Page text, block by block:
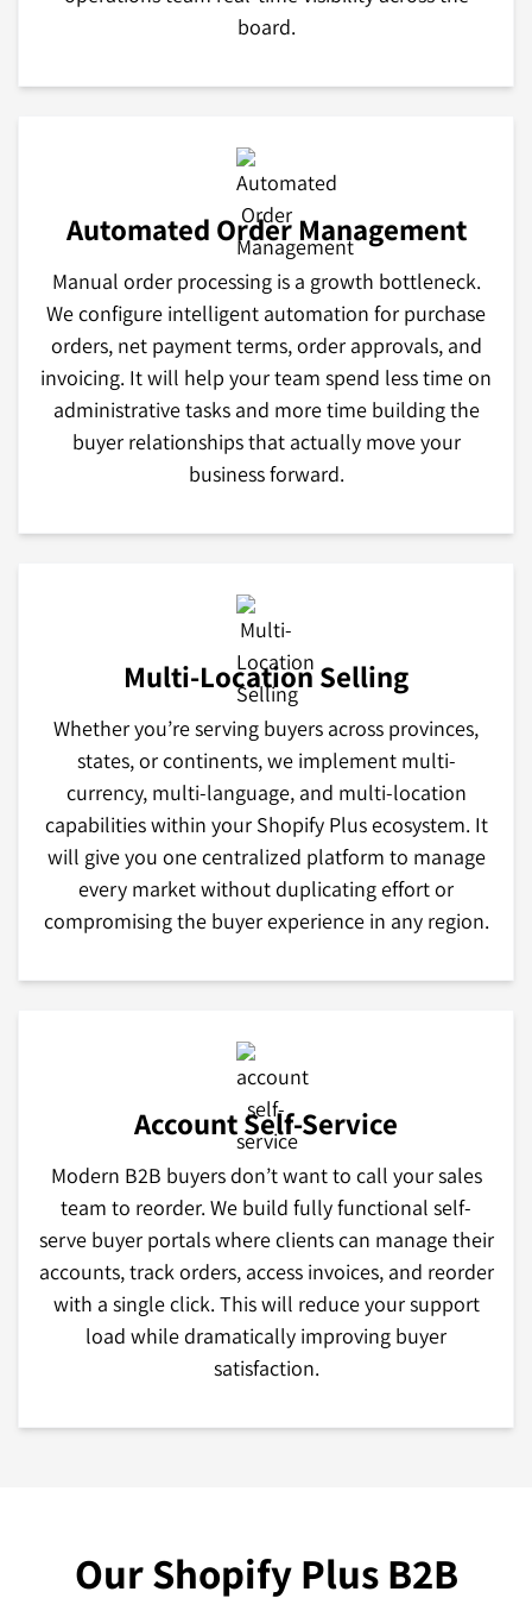
board.
Automated Order Management
Manual order processing is a growth bottleneck.
We configure intelligent automation for purchase
orders, net payment terms, order approvals, and
invoicing. It will help your team spend less time on
administrative tasks and more time building the
buyer relationships that actually move your
business forward.
Multi-Location Selling
Whether you’re serving buyers across provinces,
states, or continents, we implement multi-
currency, multi-language, and multi-location
capabilities within your Shopify Plus ecosystem. It
will give you one centralized platform to manage
every market without duplicating effort or
compromising the buyer experience in any region.
Account Self-Service
Modern B2B buyers don’t want to call your sales
team to reorder. We build fully functional self-
serve buyer portals where clients can manage their
accounts, track orders, access invoices, and reorder
with a single click. This will reduce your support
load while dramatically improving buyer
satisfaction.
Our Shopify Plus B2B